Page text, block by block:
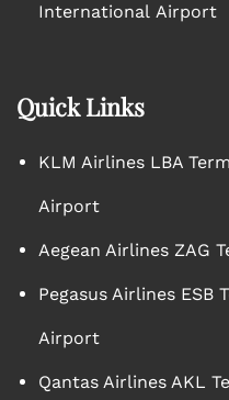
International Airport
Quick Links
KLM Airlines LBA
Airport
Aegean Airlines ZAG
Pegasus Airlines ESB
Airport
Qantas Airlines AKL